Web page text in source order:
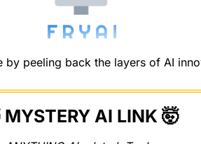
by peeling back the layers of AI
MYSTERY AI LINK 🤯